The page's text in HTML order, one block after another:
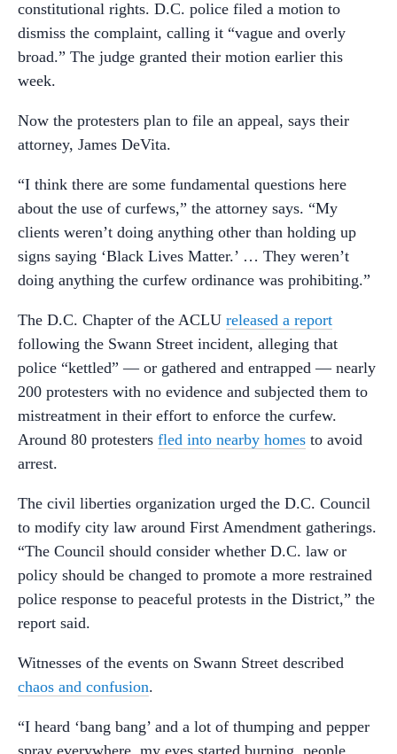
constitutional rights. D.C. police filed a motion to
dismiss the complaint, calling it “vague and overly
broad.” The judge granted their motion earlier this
week.
Now the protesters plan to file an appeal, says their
attorney, James DeVita.
“I think there are some fundamental questions here
about the use of curfews,” the attorney says. “My
clients weren’t doing anything other than holding up
signs saying ‘Black Lives Matter.’ … They weren’t
doing anything the curfew ordinance was prohibiting.”
The D.C. Chapter of the ACLU released a report
following the Swann Street incident, alleging that
police “kettled” — or gathered and entrapped — nearly
200 protesters with no evidence and subjected them to
mistreatment in their effort to enforce the curfew.
Around 80 protesters fled into nearby homes to avoid
arrest.
The civil liberties organization urged the D.C. Council
to modify city law around First Amendment gatherings.
“The Council should consider whether D.C. law or
policy should be changed to promote a more restrained
police response to peaceful protests in the District,” the
report said.
Witnesses of the events on Swann Street described
chaos and confusion.
“I heard ‘bang bang’ and a lot of thumping and pepper
spray everywhere, my eyes started burning, people